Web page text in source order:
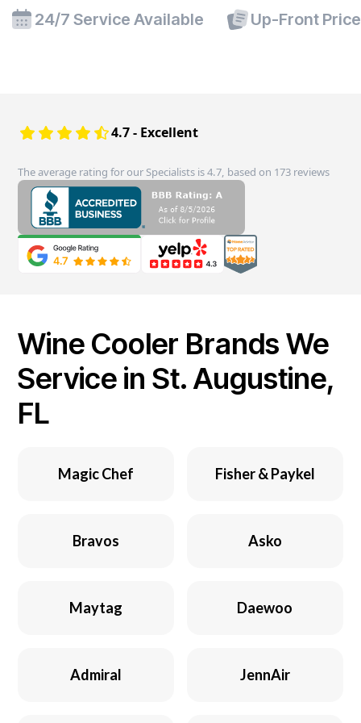
24/7 Service Available Up-Front
4.7 - Excellent
The average rating for our Specialists is 4.7, based on 173 reviews
Wine Cooler Brands We
Service in St. Augustine,
FL
Magic Chef Fisher & Paykel
Bravos Asko
Maytag Daewoo
Admiral JennAir